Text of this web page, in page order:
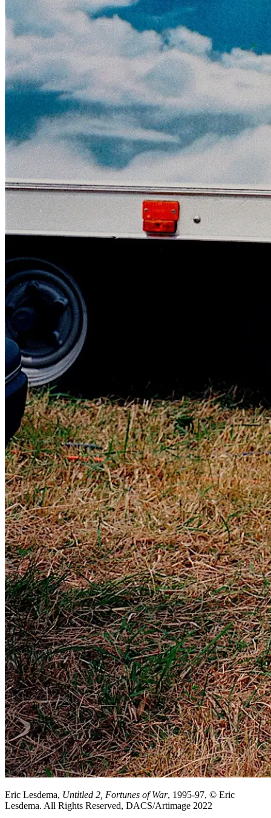
Eric Lesdema, Untitled 2, Fortunes of War, 1995-97, © Eric
Lesdema. All Rights Reserved, DACS/Artimage 2022